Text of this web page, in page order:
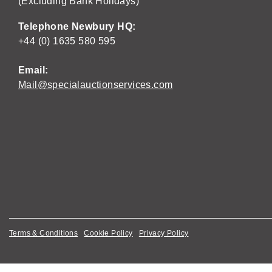
Telephone Newbury HQ:
+44 (0) 1635 580 595
Email:
Mail@specialauctionservices.com
Terms & Conditions Cookie Policy Privacy Policy